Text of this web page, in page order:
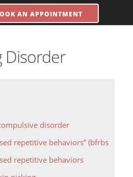
AN APPOINTMENT
Disorder
disorder
repetitive behaviors” (bfrbs
repetitive behaviors